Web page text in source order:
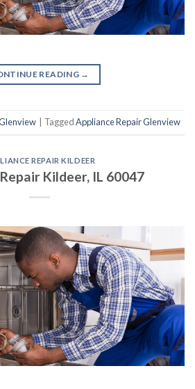
READING →
TaggedAppliance Repair Glenview
REPAIR KILDEER
Kildeer, IL 60047